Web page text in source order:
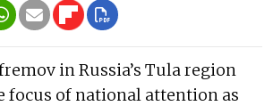
in Russia’s Tula region
focus of national attention as